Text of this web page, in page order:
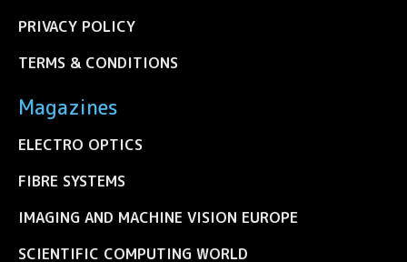
PRIVACY POLICY
TERMS & CONDITIONS
Magazines
ELECTRO OPTICS
FIBRE SYSTEMS
IMAGING AND MACHINE VISION EUROPE
SCIENTIFIC COMPUTING WORLD